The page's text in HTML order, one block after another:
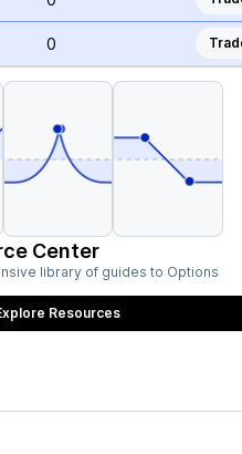
0
Center
library of guides to Options
Resources